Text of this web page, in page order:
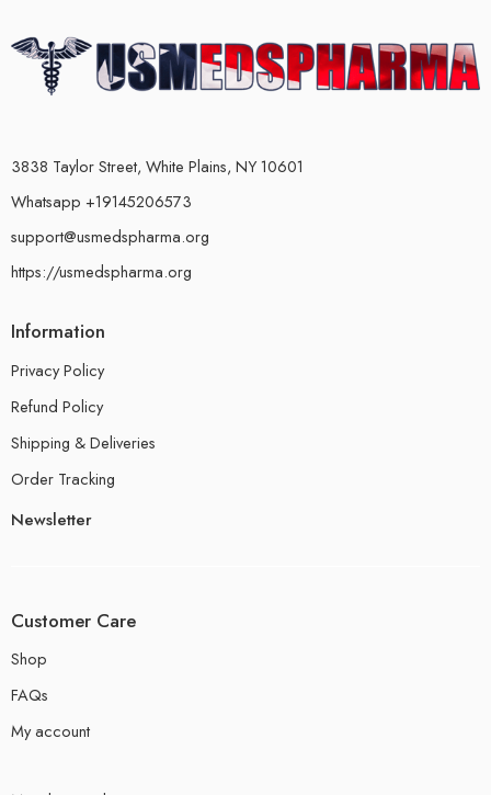
3838 Taylor Street, White Plains, NY 10601
Whatsapp +19145206573
support@usmedspharma.org
https://usmedspharma.org
Information
Privacy Policy
Refund Policy
Shipping & Deliveries
Order Tracking
Newsletter
Customer Care
Shop
FAQs
My account